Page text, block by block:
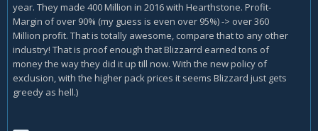
year. They made 400 Million in 2016 with Hearthstone. Profit-
Margin of over 90% (my guess is even over 95%) -> over 360
Million profit. That is totally awesome, compare that to any other
industry! That is proof enough that Blizzarrd earned tons of
money the way they did it up till now. With the new policy of
exclusion, with the higher pack prices it seems Blizzard just gets
greedy as hell.)